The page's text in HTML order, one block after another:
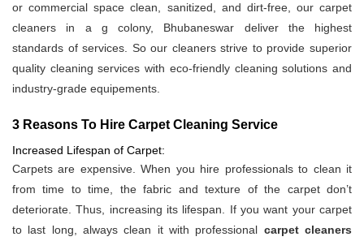
or commercial space clean, sanitized, and dirt-free, our carpet
cleaners in a g colony, Bhubaneswar deliver the highest
standards of services. So our cleaners strive to provide superior
quality cleaning services with eco-friendly cleaning solutions and
industry-grade equipements.
3 Reasons To Hire Carpet Cleaning Service
Increased Lifespan of Carpet:
Carpets are expensive. When you hire professionals to clean it
from time to time, the fabric and texture of the carpet don’t
deteriorate. Thus, increasing its lifespan. If you want your carpet
to last long, always clean it with professional carpet cleaners